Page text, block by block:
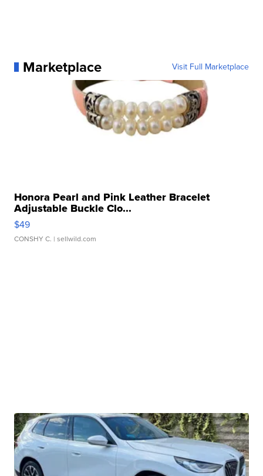
Marketplace Visit Full Marketplace
Honora Pearl and Pink Leather Bracelet
Adjustable Buckle Clo...
$49
CONSHY C. | sellwild.com